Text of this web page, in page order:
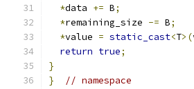
*data += B;
*remaining_size -= B;
*value = static_cast<T>(
return true;
}
}
// namespace